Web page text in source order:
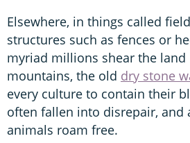
Elsewhere, in things called
structures such as fences or
myriad millions shear the land
mountains, the old dry stone
every culture to contain their
often fallen into disrepair, and
animals roam free.